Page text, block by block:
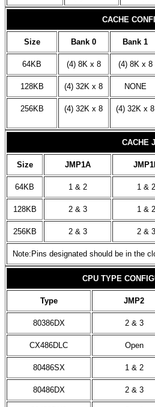
CACHE
Size Bank 0 Bank 1
64KB (4) 8K x 8 (4) 8K x 8
128KB (4) 32K x 8 NONE
256KB (4) 32K x 8 (4) 32K x 8
CACHE
Size JMP1A
64KB 1 & 2 1 & 2
128KB 2 & 3 1 & 2
256KB 2 & 3 2 & 3
Note:Pins designated should be in the
CPU TYPE
Type JMP2
80386DX 2 & 3
CX486DLC Open
80486SX 1 & 2
80486DX 2 & 3